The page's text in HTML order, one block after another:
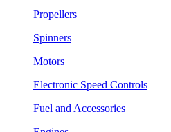
Propellers
Spinners
Motors
Electronic Speed Controls
Fuel and Accessories